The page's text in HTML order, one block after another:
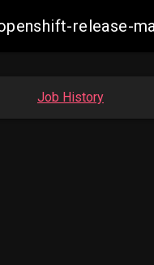
release-
Job History